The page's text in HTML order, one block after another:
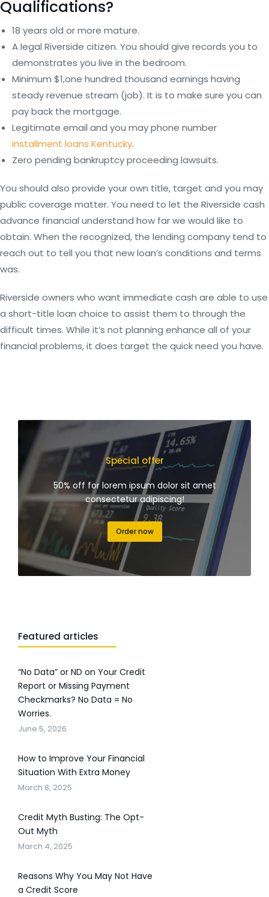
Qualifications?
18 years old or more mature.
A legal Riverside citizen. You should give records you to
demonstrates you live in the bedroom.
Minimum $1,one hundred thousand earnings having
steady revenue stream (job). It is to make sure you can
pay back the mortgage.
Legitimate email and you may phone number
installment loans Kentucky.
Zero pending bankruptcy proceeding lawsuits.
You should also provide your own title, target and you may
public coverage matter. You need to let the Riverside cash
advance financial understand how far we would like to
obtain. When the recognized, the lending company tend to
reach out to tell you that new loan’s conditions and terms
was.
Riverside owners who want immediate cash are able to use
a short-title loan choice to assist them to through the
difficult times. While it’s not planning enhance all of your
financial problems, it does target the quick need you have.
Special offer
50% off for lorem ipsum dolor sit amet
consectetur adipiscing!
Order now
Featured articles
“No Data” or ND on Your Credit
Report or Missing Payment
Checkmarks? No Data = No
Worries.
June 5, 2026
How to Improve Your Financial
Situation With Extra Money
March 8, 2025
Credit Myth Busting: The Opt-
Out Myth
March 4, 2025
Reasons Why You May Not Have
a Credit Score